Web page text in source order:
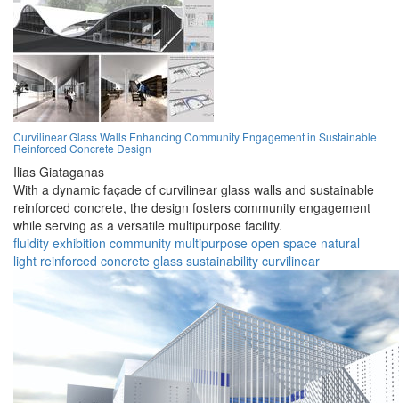
Curvilinear Glass Walls Enhancing Community Engagement in Sustainable
Reinforced Concrete Design
Ilias Giataganas
With a dynamic façade of curvilinear glass walls and sustainable
reinforced concrete, the design fosters community engagement
while serving as a versatile multipurpose facility.
fluidity exhibition community multipurpose open space natural
light reinforced concrete glass sustainability curvilinear